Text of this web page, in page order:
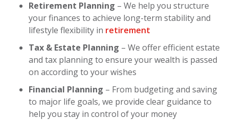
Retirement Planning – We help you structure
your finances to achieve long-term stability and
lifestyle flexibility in retirement
Tax & Estate Planning – We offer efficient estate
and tax planning to ensure your wealth is passed
on according to your wishes
Financial Planning – From budgeting and saving
to major life goals, we provide clear guidance to
help you stay in control of your money